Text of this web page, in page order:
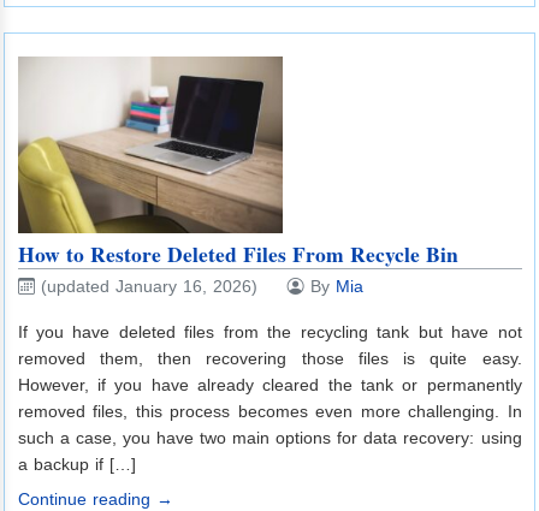
How to Restore Deleted Files From Recycle Bin
(updated January 16, 2026) By Mia
If you have deleted files from the recycling tank but have not
removed them, then recovering those files is quite easy.
However, if you have already cleared the tank or permanently
removed files, this process becomes even more challenging. In
such a case, you have two main options for data recovery: using
a backup if […]
Continue reading →